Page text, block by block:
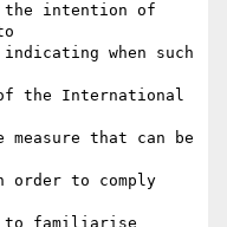
the intention of
when such
the International
that can be
order to comply
to familiarise